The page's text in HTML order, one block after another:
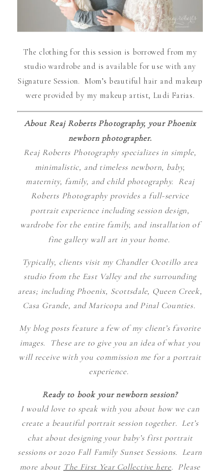
The clothing for this session is borrowed from my
studio wardrobe and is available for use with any
Signature Session. Mom’s beautiful hair and makeup
were provided by my makeup artist, Ludi Farias.
About Reaj Roberts Photography, your Phoenix
newborn photographer.
Reaj Roberts Photography specializes in simple,
minimalistic, and timeless newborn, baby,
maternity, family, and child photography. Reaj
Roberts Photography provides a full-service
portrait experience including session design,
wardrobe for the entire family, and installation of
fine gallery wall art in your home.
Typically, clients visit my Chandler Ocotillo area
studio from the East Valley and the surrounding
areas; including Phoenix, Scottsdale, Queen Creek,
Casa Grande, and Maricopa and Pinal Counties.
My blog posts feature a few of my client’s favorite
images. These are to give you an idea of what you
will receive with you commission me for a portrait
experience.
Ready to book your newborn session?
I would love to speak with you about how we can
create a beautiful portrait session together. Let’s
chat about designing your baby’s first portrait
sessions or 2020 Fall Family Sunset Sessions. Learn
more about The First Year Collective here. Please